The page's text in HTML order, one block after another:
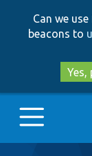
Can we
beacons to
Yes,